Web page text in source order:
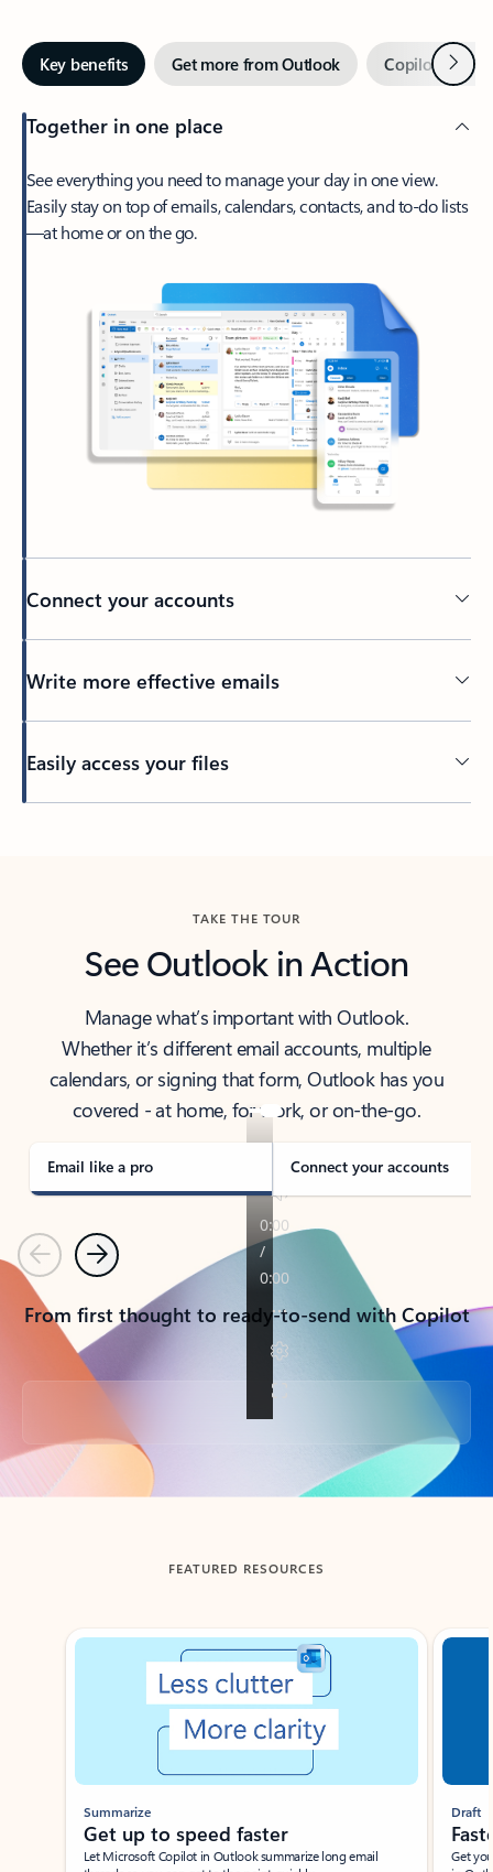
Key benefits Get more from Outlook Copilot inNext
Together in one place
See everything you need to manage your day in one view.
Easily stay on top of emails, calendars, contacts, and to-do lists
—at home or on the go.
Connect your accounts
Write more effective emails
Easily access your files
TAKE THE TOUR
See Outlook in Action
Manage what’s important with Outlook.
Whether it’s different email accounts, multiple
calendars, or signing that form, Outlook has you
covered - at home, for work, or on-the-go.
Email like a pro Connect your accounts
PreviousNext
From first thought to ready-to-send with Copilot
Back to tabs
FEATURED RESOURCES
Showing slide 1 of 3
Summarize
Get up to speed faster ​
Let Microsoft Copilot in Outlook summarize long email
Draft
Get